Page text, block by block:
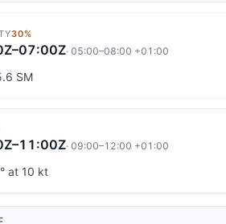
30%
· 05:00–08:00 +01:00
SM
· 09:00–12:00 +01:00
at 10 kt